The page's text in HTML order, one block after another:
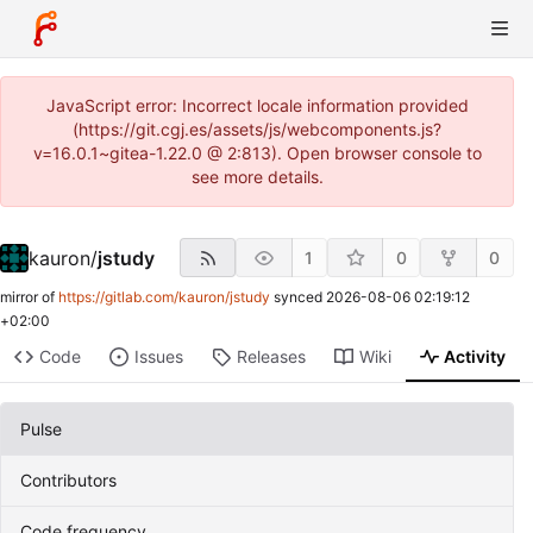
JavaScript error: Incorrect locale information provided
(https://git.cgj.es/assets/js/webcomponents.js?
v=16.0.1~gitea-1.22.0 @ 2:813). Open browser console to
see more details.
kauron/jstudy 1 0 0
mirror of https://gitlab.com/kauron/jstudy synced 2026-08-06 02:19:12
+02:00
Code Issues Releases Wiki Activity
Pulse
Contributors